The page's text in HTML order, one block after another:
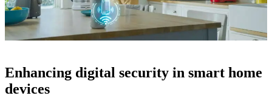
Enhancing digital security in smart home
devices